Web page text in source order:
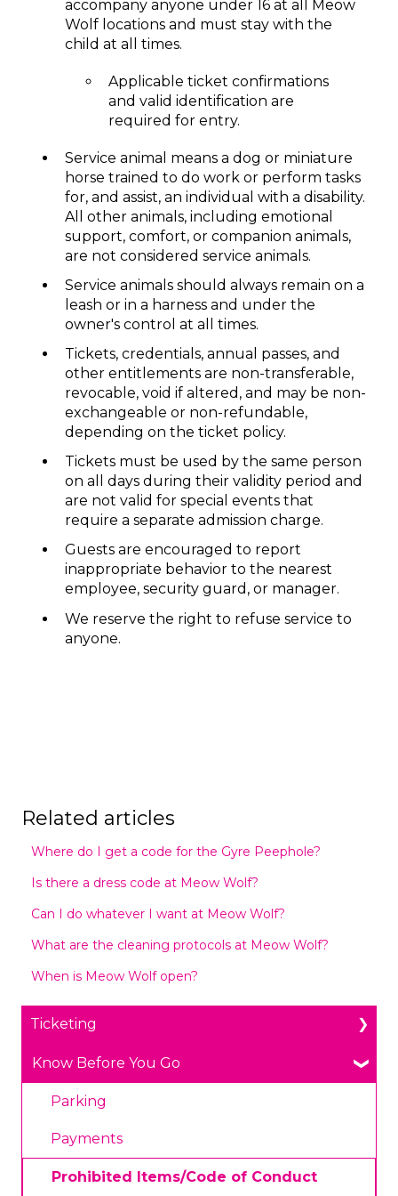
accompany anyone under 16 at all Meow
Wolf locations and must stay with the
child at all times.
Applicable ticket confirmations
and valid identification are
required for entry.
Service animal means a dog or miniature
horse trained to do work or perform tasks
for, and assist, an individual with a disability.
All other animals, including emotional
support, comfort, or companion animals,
are not considered service animals.
Service animals should always remain on a
leash or in a harness and under the
owner's control at all times.
Tickets, credentials, annual passes, and
other entitlements are non-transferable,
revocable, void if altered, and may be non-
exchangeable or non-refundable,
depending on the ticket policy.
Tickets must be used by the same person
on all days during their validity period and
are not valid for special events that
require a separate admission charge.
Guests are encouraged to report
inappropriate behavior to the nearest
employee, security guard, or manager.
We reserve the right to refuse service to
anyone.
Related articles
Where do I get a code for the Gyre Peephole?
Is there a dress code at Meow Wolf?
Can I do whatever I want at Meow Wolf?
What are the cleaning protocols at Meow Wolf?
When is Meow Wolf open?
Ticketing
General Ticketing
Age Restrictions/Family Friendly
Annual Portal Passes
Promotions
Know Before You Go
Parking
Payments
Prohibited Items/Code of Conduct